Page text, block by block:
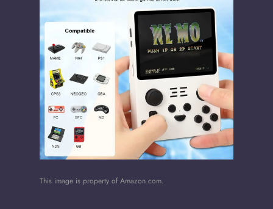
This image is property of Amazon.com.